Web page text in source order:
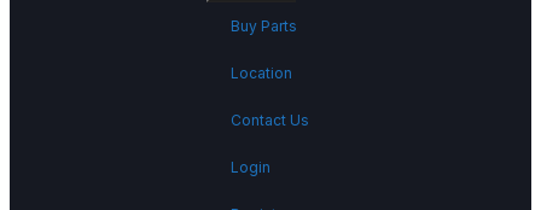
Buy Parts
Location
Contact Us
Login